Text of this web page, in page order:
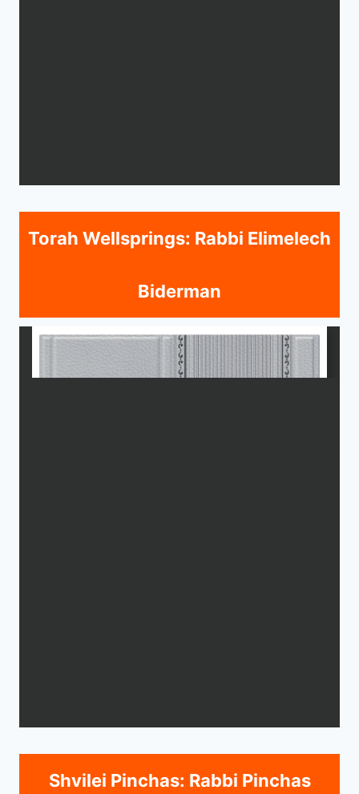
Torah Wellsprings: Rabbi Elimelech
Biderman
Shvilei Pinchas: Rabbi Pinchas